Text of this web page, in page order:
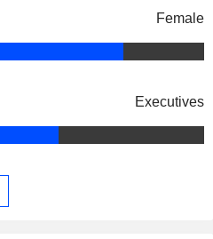
Female
Executives